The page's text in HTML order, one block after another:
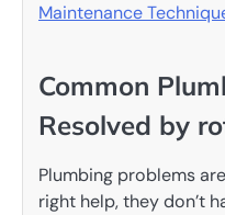
Maintenance
Common
Resolved by
Plumbing problems
right help, they don’t